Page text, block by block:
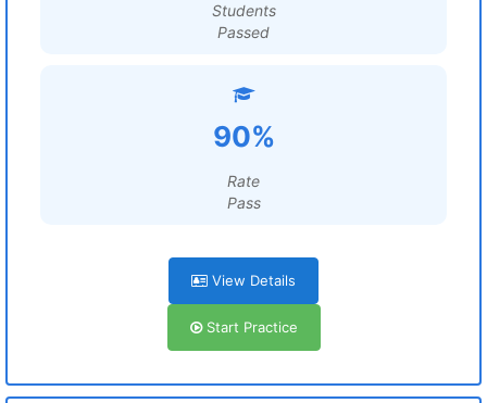
Students
Passed
90%
Rate
Pass
View Details
Start Practice